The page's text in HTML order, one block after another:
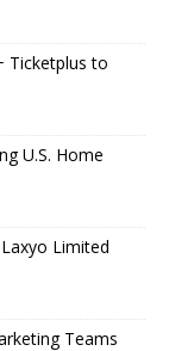
Ticketplus to
U.S. Home
Limited
Teams